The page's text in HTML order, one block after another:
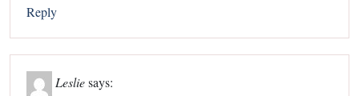
Reply
Lesliesays: